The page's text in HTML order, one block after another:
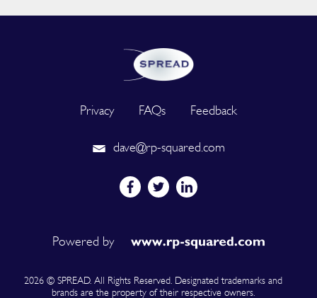
Privacy FAQs Feedback
dave@rp-squared.com
Powered by
2026 © SPREAD. All Rights Reserved. Designated trademarks and
brands are the property of their respective owners.